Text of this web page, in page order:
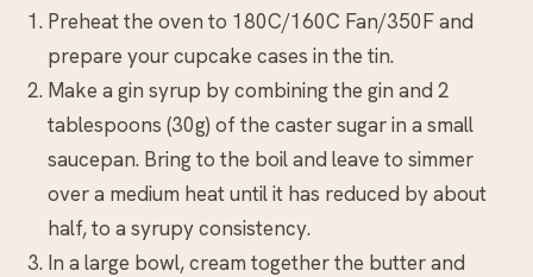
Preheat the oven to 180C/160C Fan/350F and
prepare your cupcake cases in the tin.
Make a gin syrup by combining the gin and 2
tablespoons (30g) of the caster sugar in a small
saucepan. Bring to the boil and leave to simmer
over a medium heat until it has reduced by about
half, to a syrupy consistency.
In a large bowl, cream together the butter and